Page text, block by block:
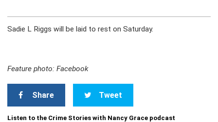
Sadie L Riggs will be laid to rest on Saturday.
Feature photo: Facebook
Share Tweet
Listen to the Crime Stories with Nancy Grace podcast